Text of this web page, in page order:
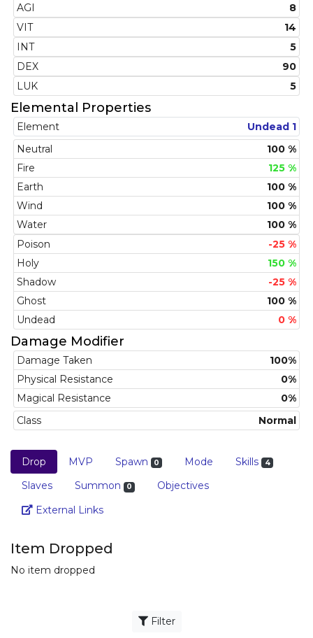
AGI
8
VIT
14
INT
5
DEX
90
LUK
5
Elemental Properties
Element
Undead 1
Neutral
100 %
Fire
125 %
Earth
100 %
Wind
100 %
Water
100 %
Poison
-25 %
Holy
150 %
Shadow
-25 %
Ghost
100 %
Undead
0 %
Damage Modifier
Damage Taken
100%
Physical Resistance
0%
Magical Resistance
0%
Class
Normal
Drop MVP Spawn 0 Mode Skills 4
Slaves Summon 0
Objectives
External LinksLink
Item Dropped
No item dropped
Filter